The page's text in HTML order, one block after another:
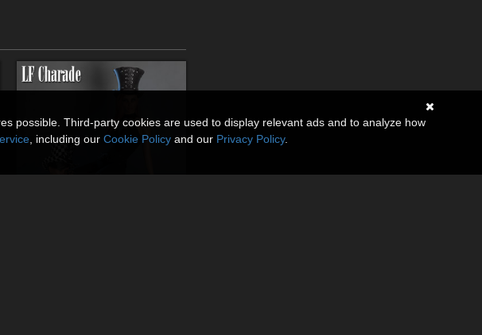
possible. Third-party cookies are used to display relevant ads and to analyze how
, including our Cookie Policy and our Privacy Policy.